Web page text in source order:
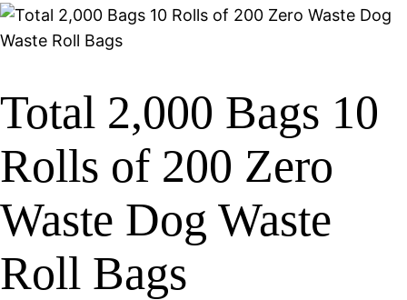
Total 2,000 Bags 10
Rolls of 200 Zero
Waste Dog Waste
Roll Bags